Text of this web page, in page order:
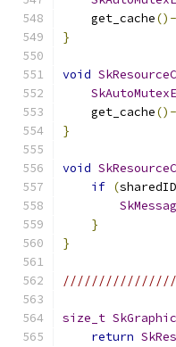
    get_cache
()-
}
void
    get_cache
()-
}
void
if (sharedID
}
}
size_t
return